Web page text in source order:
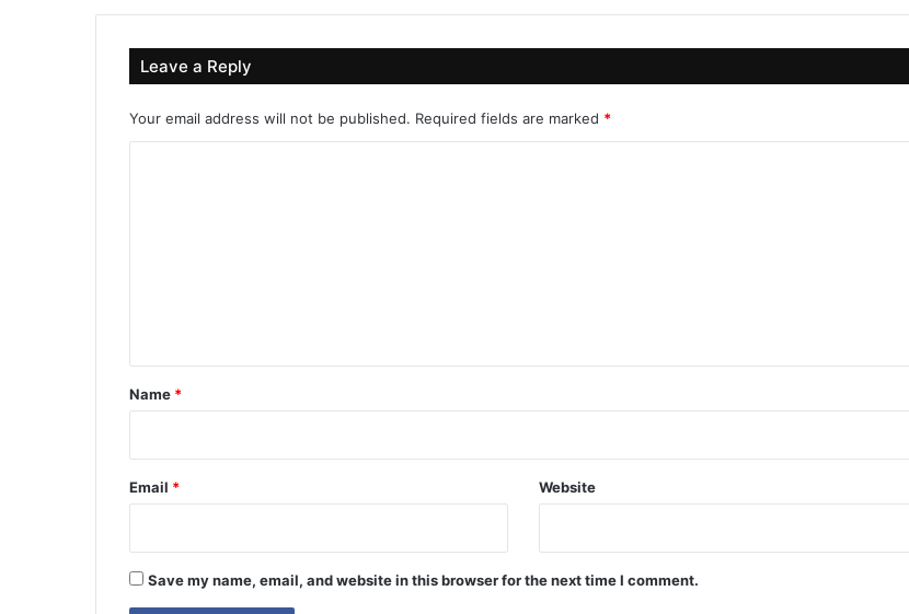
Leave a Reply
Your email address will not be published. Required fields are marked *
*
Name *
Email * Website
Save my name, email, and website in this browser for the next time I comment.